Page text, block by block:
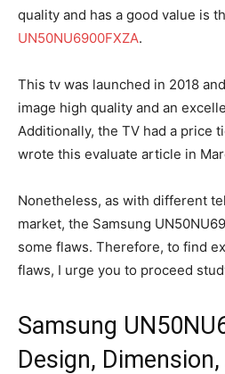
quality and has a good value is
UN50NU6900FXZA.
This tv was launched in 2018
image high quality and an
Additionally, the TV had a price
wrote this evaluate article in
Nonetheless, as with different
market, the Samsung
some flaws. Therefore, to find
flaws, I urge you to proceed
Samsung
Design,